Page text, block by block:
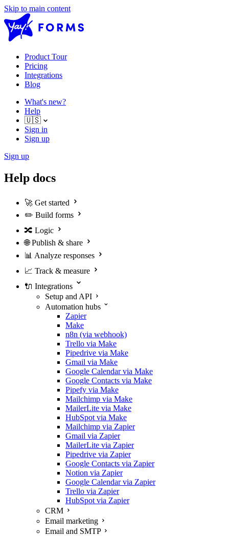
Skip to main content
Product Tour
Pricing
Integrations
Blog
What's new?
Help
🇺🇸
Sign in
Sign up
Sign up
Help docs
🚀 Get started
✏️ Build forms
🔀 Logic
🌐 Publish & share
📊 Analyze responses
📈 Track & measure
🔌 Integrations
Setup and API
Automation hubs
Zapier
Make
n8n (via webhook)
Trello via Make
Pipedrive via Make
Gmail via Make
Google Calendar via Make
Google Contacts via Make
Pipefy via Make
Mailchimp via Make
MailerLite via Make
HubSpot via Make
Mailchimp via Zapier
Gmail via Zapier
MailerLite via Zapier
Pipedrive via Zapier
Google Contacts via Zapier
Notion via Zapier
Google Calendar via Zapier
Trello via Zapier
HubSpot via Zapier
CRM
Email marketing
Email and SMTP